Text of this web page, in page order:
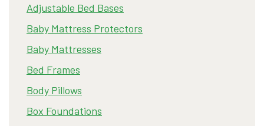
Adjustable Bed Bases
Baby Mattress Protectors
Baby Mattresses
Bed Frames
Body Pillows
Box Foundations